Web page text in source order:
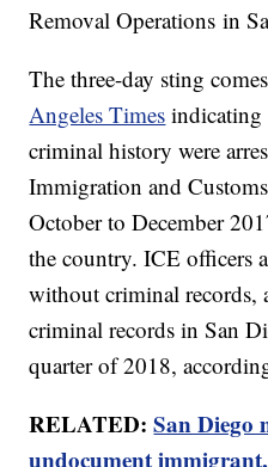
Removal Operations in
The three-day sting
Angeles Times
criminal history were
Immigration and
October to December
the country. ICE officers
without criminal records,
criminal records in San
quarter of 2018,
RELATED:San Diego
undocument immigrant,